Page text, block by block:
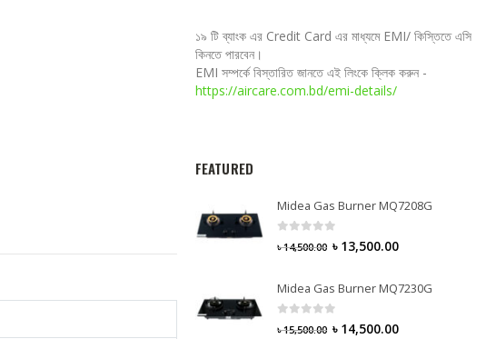
১৯ টি ব্যাংক এর Credit Card এর মাধ্যমে EMI/ কিস্তিতে এসি
কিনতে পারবেন।
EMI সম্পর্কে বিস্তারিত জানতে এই লিংকে ক্লিক করুন -
https://aircare.com.bd/emi-details/
FEATURED
Midea Gas Burner MQ7208G
৳14,500.00 ৳ 13,500.00
Midea Gas Burner MQ7230G
৳15,500.00 ৳ 14,500.00